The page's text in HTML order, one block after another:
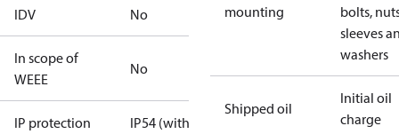
IDV No
In scope of
WEEE
No
IP protection
IP54 (with
mounting
bolts,
sleeves
washers
Shipped oil
Initial oil
charge